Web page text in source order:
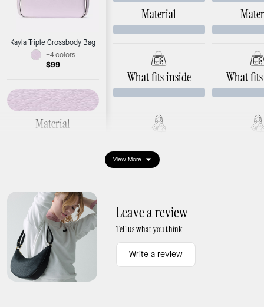
Kayla Triple Crossbody Bag
+4 colors
$99
Material
Dimensions
Length: 9.6"
Width: 1.8"
Height: 6.8"
What fits inside
Keys
Material
What fits inside What
View More
Leave a review
Tell us what you think
Write a review